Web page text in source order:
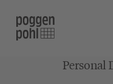
Personal